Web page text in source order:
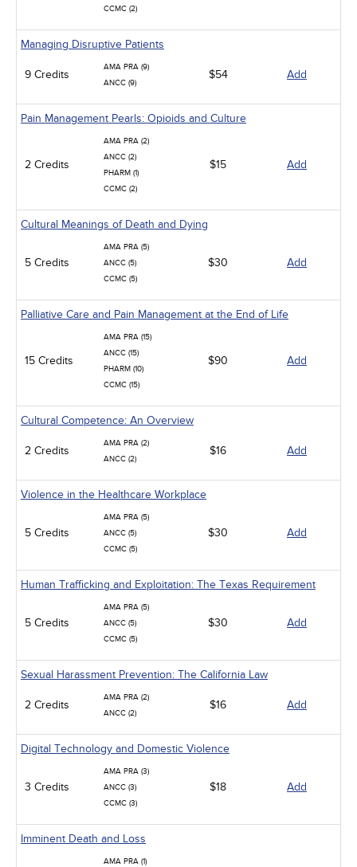
CCMC (2)
Managing Disruptive Patients
9 Credits
AMA PRA (9)
ANCC (9)
$54 Add
Pain Management Pearls: Opioids and Culture
2 Credits
AMA PRA (2)
ANCC (2)
PHARM (1)
CCMC (2)
$15 Add
Cultural Meanings of Death and Dying
5 Credits
AMA PRA (5)
ANCC (5)
CCMC (5)
$30 Add
Palliative Care and Pain Management at the End of Life
15 Credits
AMA PRA (15)
ANCC (15)
PHARM (10)
CCMC (15)
$90 Add
Cultural Competence: An Overview
2 Credits
AMA PRA (2)
ANCC (2)
$16 Add
Violence in the Healthcare Workplace
5 Credits
AMA PRA (5)
ANCC (5)
CCMC (5)
$30 Add
Human Trafficking and Exploitation: The Texas Requirement
5 Credits
AMA PRA (5)
ANCC (5)
CCMC (5)
$30 Add
Sexual Harassment Prevention: The California Law
2 Credits
AMA PRA (2)
ANCC (2)
$16 Add
Digital Technology and Domestic Violence
3 Credits
AMA PRA (3)
ANCC (3)
CCMC (3)
$18 Add
Imminent Death and Loss
AMA PRA (1)